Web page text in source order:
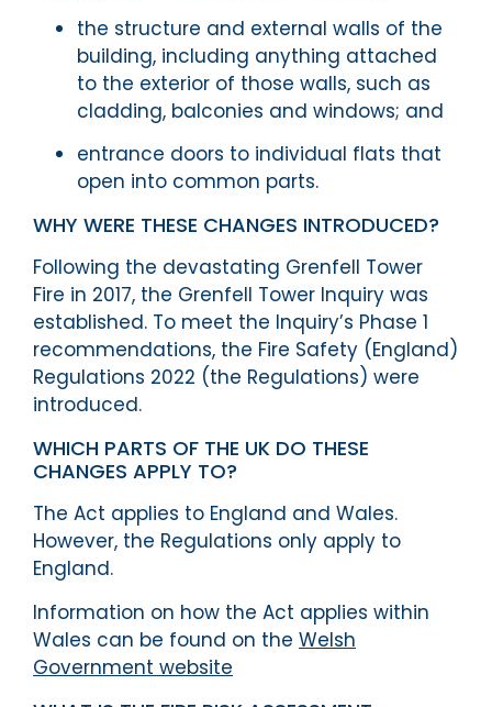
the structure and external walls of the
building, including anything attached
to the exterior of those walls, such as
cladding, balconies and windows; and
entrance doors to individual flats that
open into common parts.
WHY WERE THESE CHANGES INTRODUCED?
Following the devastating Grenfell Tower
Fire in 2017, the Grenfell Tower Inquiry was
established. To meet the Inquiry’s Phase 1
recommendations, the Fire Safety (England)
Regulations 2022 (the Regulations) were
introduced.
WHICH PARTS OF THE UK DO THESE
CHANGES APPLY TO?
The Act applies to England and Wales.
However, the Regulations only apply to
England.
Information on how the Act applies within
Wales can be found on the Welsh
Government website